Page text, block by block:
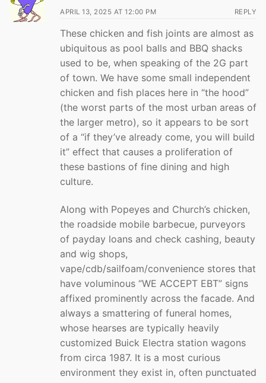
APRIL 13, 2025 AT 12:00 PM REPLY
These chicken and fish joints are almost as
ubiquitous as pool balls and BBQ shacks
used to be, when speaking of the 2G part
of town. We have some small independent
chicken and fish places here in “the hood”
(the worst parts of the most urban areas of
the larger metro), so it appears to be sort
of a “if they’ve already come, you will build
it” effect that causes a proliferation of
these bastions of fine dining and high
culture.
Along with Popeyes and Church’s chicken,
the roadside mobile barbecue, purveyors
of payday loans and check cashing, beauty
and wig shops,
vape/cdb/sailfoam/convenience stores that
have voluminous “WE ACCEPT EBT” signs
affixed prominently across the facade. And
always a smattering of funeral homes,
whose hearses are typically heavily
customized Buick Electra station wagons
from circa 1987. It is a most curious
environment they exist in, often punctuated